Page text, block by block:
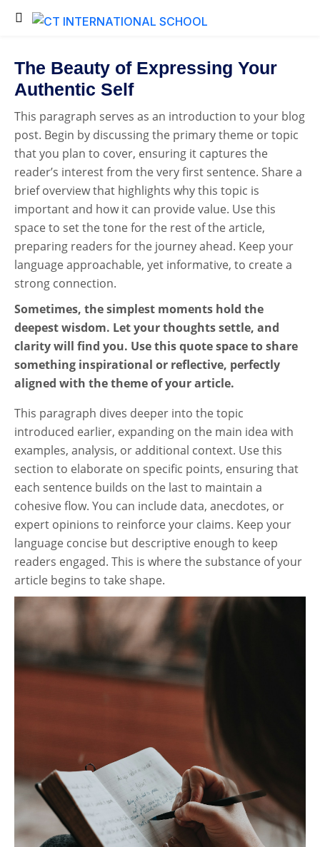
Back
Back
Student Certificate
Student Invoice
Admission Inquiry
Exam Time Table
Exam Results
Exam Admit Cards
The Beauty of Expressing Your
Authentic Self
This paragraph serves as an introduction to your blog
post. Begin by discussing the primary theme or topic
that you plan to cover, ensuring it captures the
reader’s interest from the very first sentence. Share a
brief overview that highlights why this topic is
important and how it can provide value. Use this
space to set the tone for the rest of the article,
preparing readers for the journey ahead. Keep your
language approachable, yet informative, to create a
strong connection.
Sometimes, the simplest moments hold the
deepest wisdom. Let your thoughts settle, and
clarity will find you. Use this quote space to share
something inspirational or reflective, perfectly
aligned with the theme of your article.
This paragraph dives deeper into the topic
introduced earlier, expanding on the main idea with
examples, analysis, or additional context. Use this
section to elaborate on specific points, ensuring that
each sentence builds on the last to maintain a
cohesive flow. You can include data, anecdotes, or
expert opinions to reinforce your claims. Keep your
language concise but descriptive enough to keep
readers engaged. This is where the substance of your
article begins to take shape.